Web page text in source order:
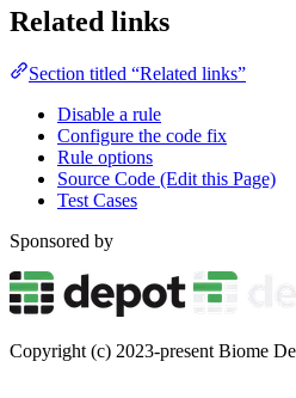
Related links
Section titled “Related links”
Disable a rule
Configure the code fix
Rule options
Source Code (Edit this Page)
Test Cases
Sponsored by
Copyright (c) 2023-present Biome